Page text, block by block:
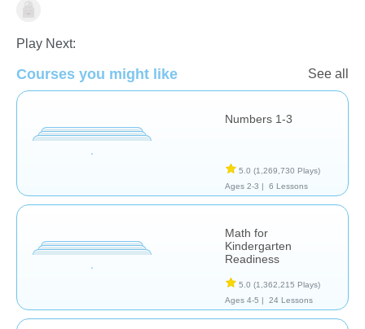
Math
Play Next:
Courses you might like See all
Numbers 1-3
5.0 (1,269,730 Plays)
Ages 2-3 |
6 Lessons
Math for
Kindergarten
Readiness
5.0 (1,362,215 Plays)
Ages 4-5 |
24 Lessons